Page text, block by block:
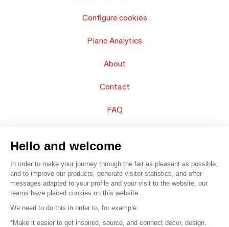
Configure cookies
Piano Analytics
About
Contact
FAQ
© 2016 – Organisation SAFI
Hello and welcome
In order to make your journey through the fair as pleasant as possible,
and to improve our products, generate visitor statistics, and offer
messages adapted to your profile and your visit to the website, our
teams have placed cookies on this website.
We need to do this in order to, for example:
*Make it easier to get inspired, source, and connect decor, design,